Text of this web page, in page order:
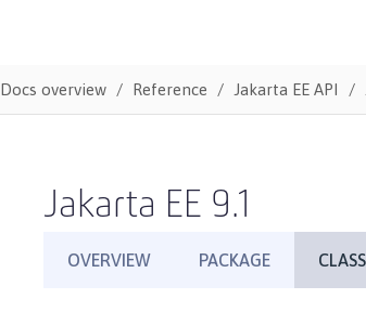
Docs overview Reference Jakarta EE API
Jakarta EE 9.1